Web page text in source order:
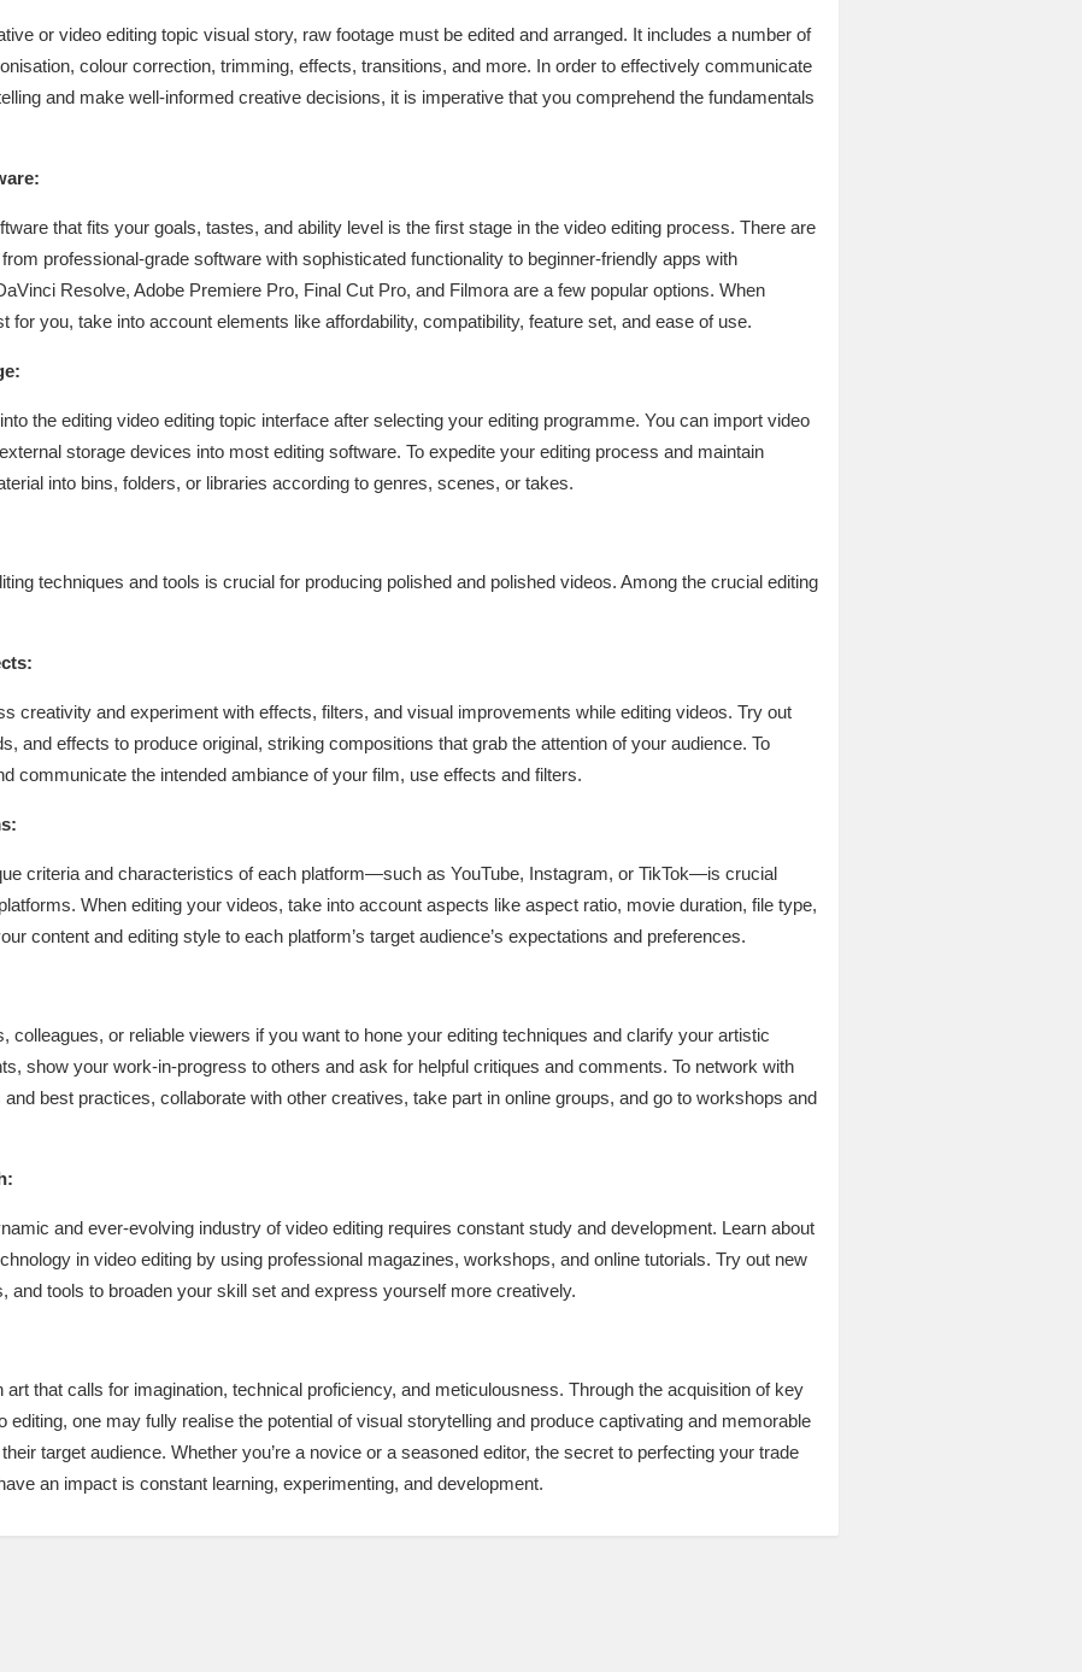
or video editing topic visual story, raw footage must be edited and arranged. It includes a number of
colour correction, trimming, effects, transitions, and more. In order to effectively communicate
and make well-informed creative decisions, it is imperative that you comprehend the fundamentals
that fits your goals, tastes, and ability level is the first stage in the video editing process. There are
professional-grade software with sophisticated functionality to beginner-friendly apps with
Resolve, Adobe Premiere Pro, Final Cut Pro, and Filmora are a few popular options. When
for you, take into account elements like affordability, compatibility, feature set, and ease of use.
the editing video editing topic interface after selecting your editing programme. You can import video
storage devices into most editing software. To expedite your editing process and maintain
into bins, folders, or libraries according to genres, scenes, or takes.
techniques and tools is crucial for producing polished and polished videos. Among the crucial editing
creativity and experiment with effects, filters, and visual improvements while editing videos. Try out
and effects to produce original, striking compositions that grab the attention of your audience. To
communicate the intended ambiance of your film, use effects and filters.
criteria and characteristics of each platform—such as YouTube, Instagram, or TikTok—is crucial
When editing your videos, take into account aspects like aspect ratio, movie duration, file type,
content and editing style to each platform’s target audience’s expectations and preferences.
colleagues, or reliable viewers if you want to hone your editing techniques and clarify your artistic
show your work-in-progress to others and ask for helpful critiques and comments. To network with
best practices, collaborate with other creatives, take part in online groups, and go to workshops and
and ever-evolving industry of video editing requires constant study and development. Learn about
in video editing by using professional magazines, workshops, and online tutorials. Try out new
and tools to broaden your skill set and express yourself more creatively.
that calls for imagination, technical proficiency, and meticulousness. Through the acquisition of key
editing, one may fully realise the potential of visual storytelling and produce captivating and memorable
target audience. Whether you’re a novice or a seasoned editor, the secret to perfecting your trade
an impact is constant learning, experimenting, and development.